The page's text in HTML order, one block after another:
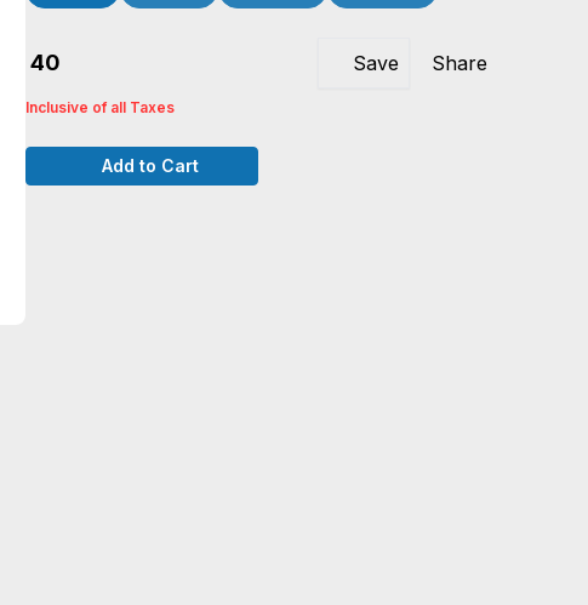
₹ 40 Save Share
Inclusive of all Taxes
Add to Cart